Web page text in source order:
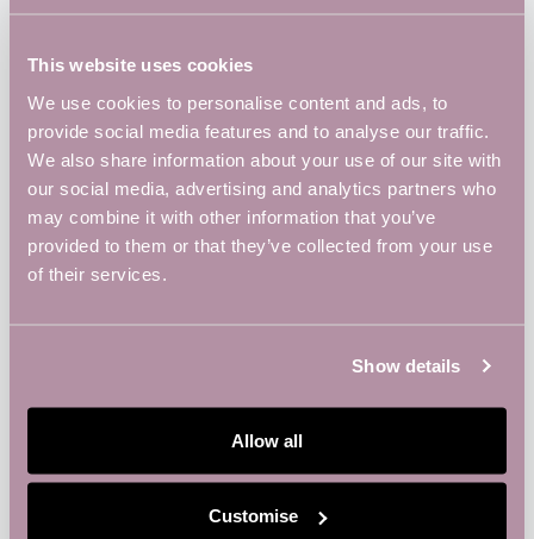
This website uses cookies
We use cookies to personalise content and ads, to
provide social media features and to analyse our traffic.
We also share information about your use of our site with
our social media, advertising and analytics partners who
may combine it with other information that you’ve
provided to them or that they’ve collected from your use
of their services.
Show details
Allow all
Customise
ADD TO CALENDAR
DETAILS
Date:
July 29, 2025